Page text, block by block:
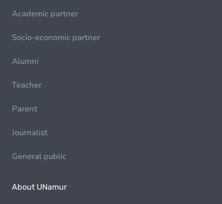
Academic partner
Socio-economic partner
Alumni
Teacher
Parent
Journalist
General public
About UNamur